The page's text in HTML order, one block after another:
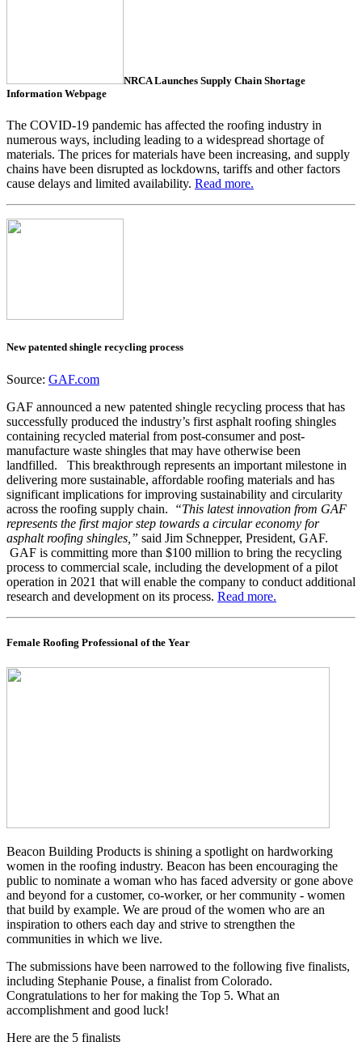
NRCA Launches Supply Chain Shortage
Information Webpage
The COVID-19 pandemic has affected the roofing industry in
numerous ways, including leading to a widespread shortage of
materials. The prices for materials have been increasing, and supply
chains have been disrupted as lockdowns, tariffs and other factors
cause delays and limited availability. Read more.
New patented shingle recycling process
Source: GAF.com
GAF announced a new patented shingle recycling process that has
successfully produced the industry’s first asphalt roofing shingles
containing recycled material from post-consumer and post-
manufacture waste shingles that may have otherwise been
landfilled. This breakthrough represents an important milestone in
delivering more sustainable, affordable roofing materials and has
significant implications for improving sustainability and circularity
across the roofing supply chain.
“This latest innovation from GAF
represents the first major step towards a circular economy for
asphalt roofing shingles,” said Jim Schnepper, President, GAF.
GAF is committing more than $100 million to bring the recycling
process to commercial scale, including the development of a pilot
operation in 2021 that will enable the company to conduct additional
research and development on its process. Read more.
Female Roofing Professional of the Year
Beacon Building Products is shining a spotlight on hardworking
women in the roofing industry. Beacon has been encouraging the
public to nominate a woman who has faced adversity or gone above
and beyond for a customer, co-worker, or her community - women
that build by example. We are proud of the women who are an
inspiration to others each day and strive to strengthen the
communities in which we live.
The submissions have been narrowed to the following five finalists,
including Stephanie Pouse, a finalist from Colorado.
Congratulations to her for making the Top 5. What an
accomplishment and good luck!
Here are the 5 finalists